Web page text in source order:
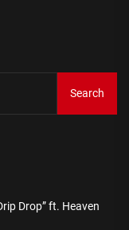
Search
Drop” ft. Heaven